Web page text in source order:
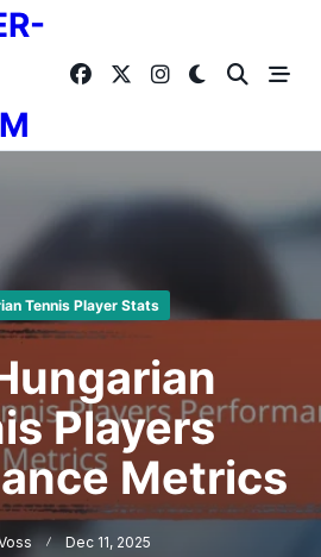
Tennis Player Stats
Players
Metrics
Dec 11, 2025